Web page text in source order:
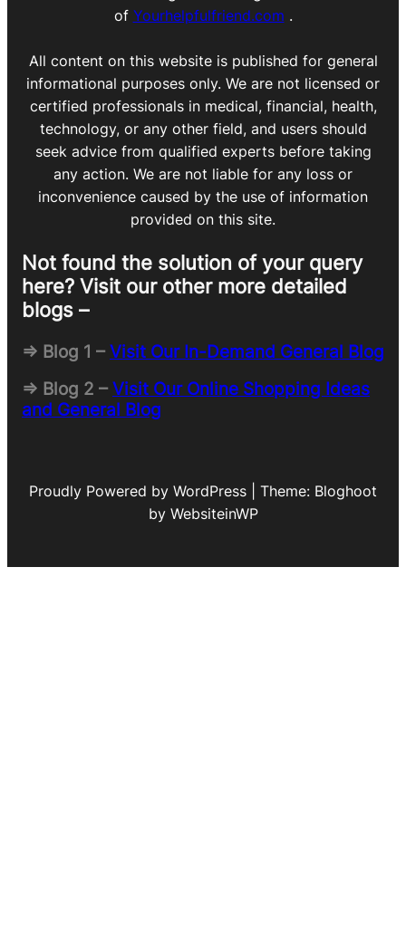
of Yourhelpfulfriend.com .
All content on this website is published for general
informational purposes only. We are not licensed or
certified professionals in medical, financial, health,
technology, or any other field, and users should
seek advice from qualified experts before taking
any action. We are not liable for any loss or
inconvenience caused by the use of information
provided on this site.
Not found the solution of your query
here? Visit our other more detailed
blogs –
=> Blog 1 –Visit Our In-Demand General Blog
=> Blog 2 –Visit Our Online Shopping Ideas
and General Blog
Proudly Powered by WordPress | Theme: Bloghoot
by WebsiteinWP